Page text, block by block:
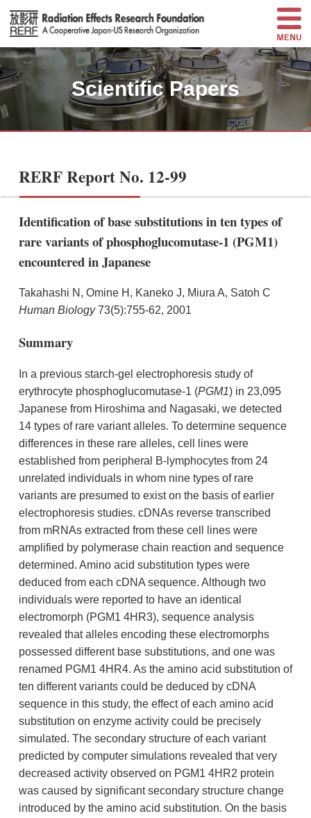
Scientific Papers
RERF Report No. 12-99
Identification of base substitutions in ten types of
rare variants of phosphoglucomutase-1 (PGM1)
encountered in Japanese
Takahashi N, Omine H, Kaneko J, Miura A, Satoh C
Human Biology 73(5):755-62, 2001
Summary
In a previous starch-gel electrophoresis study of
erythrocyte phosphoglucomutase-1 (PGM1) in 23,095
Japanese from Hiroshima and Nagasaki, we detected
14 types of rare variant alleles. To determine sequence
differences in these rare alleles, cell lines were
established from peripheral B-lymphocytes from 24
unrelated individuals in whom nine types of rare
variants are presumed to exist on the basis of earlier
electrophoresis studies. cDNAs reverse transcribed
from mRNAs extracted from these cell lines were
amplified by polymerase chain reaction and sequence
determined. Amino acid substitution types were
deduced from each cDNA sequence. Although two
individuals were reported to have an identical
electromorph (PGM1 4HR3), sequence analysis
revealed that alleles encoding these electromorphs
possessed different base substitutions, and one was
renamed PGM1 4HR4. As the amino acid substitution of
ten different variants could be deduced by cDNA
sequence in this study, the effect of each amino acid
substitution on enzyme activity could be precisely
simulated. The secondary structure of each variant
predicted by computer simulations revealed that very
decreased activity observed on PGM1 4HR2 protein
was caused by significant secondary structure change
introduced by the amino acid substitution. On the basis